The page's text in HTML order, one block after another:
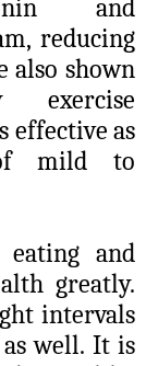
and
reducing
also shown
exercise
effective as
of mild to
eating and
greatly.
intervals
well. It is